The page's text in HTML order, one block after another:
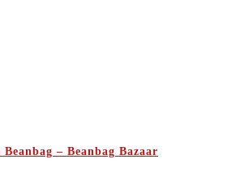
– Beanbag Bazaar